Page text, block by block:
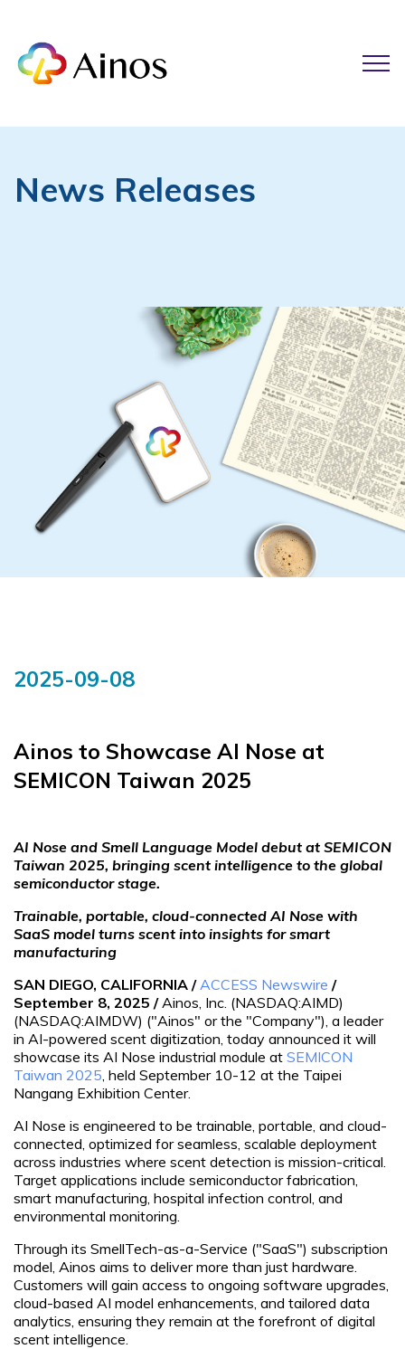
News Releases
2025-09-08
Ainos to Showcase AI Nose at
SEMICON Taiwan 2025
AI Nose and Smell Language Model debut at SEMICON
Taiwan 2025, bringing scent intelligence to the global
semiconductor stage.
Trainable, portable, cloud-connected AI Nose with
SaaS model turns scent into insights for smart
manufacturing
SAN DIEGO, CALIFORNIA / ACCESS Newswire /
September 8, 2025 / Ainos, Inc. (NASDAQ:AIMD)
(NASDAQ:AIMDW) ("Ainos" or the "Company"), a leader
in AI-powered scent digitization, today announced it will
showcase its AI Nose industrial module at SEMICON
Taiwan 2025 , held September 10-12 at the Taipei
Nangang Exhibition Center.
AI Nose is engineered to be trainable, portable, and cloud-
connected, optimized for seamless, scalable deployment
across industries where scent detection is mission-critical.
Target applications include semiconductor fabrication,
smart manufacturing, hospital infection control, and
environmental monitoring.
Through its SmellTech-as-a-Service ("SaaS") subscription
model, Ainos aims to deliver more than just hardware.
Customers will gain access to ongoing software upgrades,
cloud-based AI model enhancements, and tailored data
analytics, ensuring they remain at the forefront of digital
scent intelligence.